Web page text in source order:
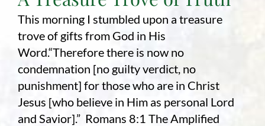
This morning I stumbled upon a treasure
trove of gifts from God in His
Word.“Therefore there is now no
condemnation [no guilty verdict, no
punishment] for those who are in Christ
Jesus [who believe in Him as personal Lord
and Savior].” Romans 8:1 The Amplified